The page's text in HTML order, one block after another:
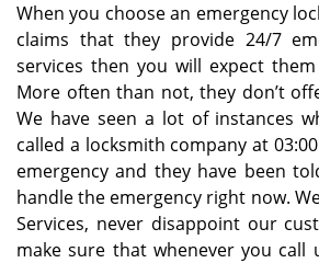
When you choose an emergency
claims that they provide 24/7
services then you will expect
More often than not, they don’t
We have seen a lot of instances
called a locksmith company at
emergency and they have been
handle the emergency right now.
Services, never disappoint our
make sure that whenever you call